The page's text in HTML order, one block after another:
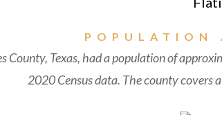
POPULATION
County, Texas, had a population of
2020 Census data. The county covers